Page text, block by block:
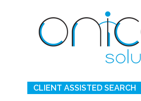
CLIENT ASSISTED SEARCH